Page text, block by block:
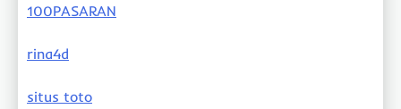
100PASARAN
rina4d
situs toto